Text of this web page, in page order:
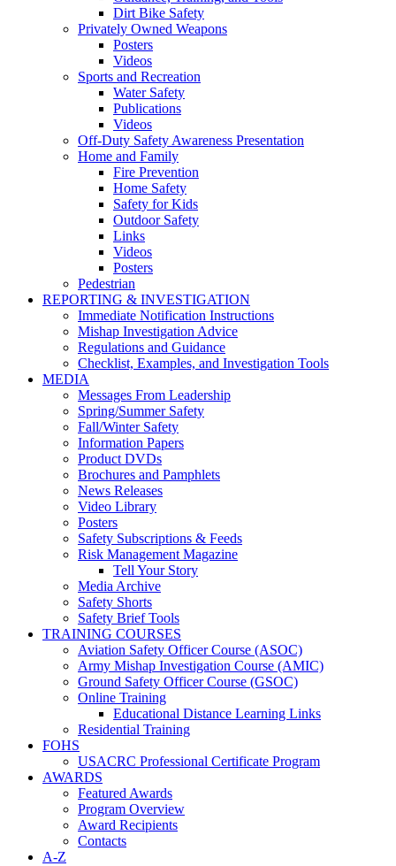
Dirt Bike Safety
Privately Owned Weapons
Posters
Videos
Sports and Recreation
Water Safety
Publications
Videos
Off-Duty Safety Awareness Presentation
Home and Family
Fire Prevention
Home Safety
Safety for Kids
Outdoor Safety
Links
Videos
Posters
Pedestrian
REPORTING & INVESTIGATION
Immediate Notification Instructions
Mishap Investigation Advice
Regulations and Guidance
Checklist, Examples, and Investigation Tools
MEDIA
Messages From Leadership
Spring/Summer Safety
Fall/Winter Safety
Information Papers
Product DVDs
Brochures and Pamphlets
News Releases
Video Library
Posters
Safety Subscriptions & Feeds
Risk Management Magazine
Tell Your Story
Media Archive
Safety Shorts
Safety Brief Tools
TRAINING COURSES
Aviation Safety Officer Course (ASOC)
Army Mishap Investigation Course (AMIC)
Ground Safety Officer Course (GSOC)
Online Training
Educational Distance Learning Links
Residential Training
FOHS
USACRC Professional Certificate Program
AWARDS
Featured Awards
Program Overview
Award Recipients
Contacts
A-Z